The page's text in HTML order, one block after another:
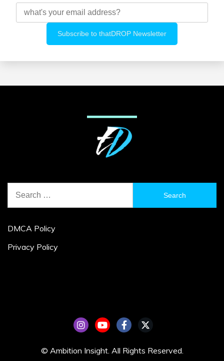
for:
DMCA Policy
Privacy Policy
© Ambition Insight. All Rights Reserved.